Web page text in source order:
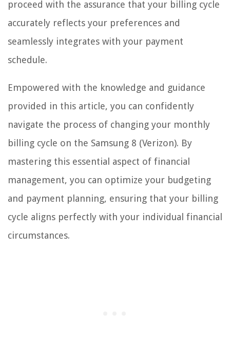
proceed with the assurance that your billing cycle
accurately reflects your preferences and
seamlessly integrates with your payment
schedule.
Empowered with the knowledge and guidance
provided in this article, you can confidently
navigate the process of changing your monthly
billing cycle on the Samsung 8 (Verizon). By
mastering this essential aspect of financial
management, you can optimize your budgeting
and payment planning, ensuring that your billing
cycle aligns perfectly with your individual financial
circumstances.